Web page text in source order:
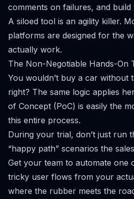
comments on failures, and build
A siloed tool is an agility killer.
platforms are designed for the
actually work.
The Non-Negotiable Hands-On
You wouldn’t buy a car without
right? The same logic applies
of Concept (PoC) is easily the
this entire process.
During your trial, don’t just run
“happy path” scenarios the
Get your team to automate one
tricky user flows from your
where the rubber meets the